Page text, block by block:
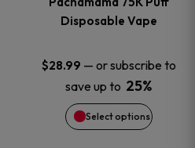
Disposable Vape
$28.99 — or subscribe to
save up to 25%
Select options
The
options
may
be